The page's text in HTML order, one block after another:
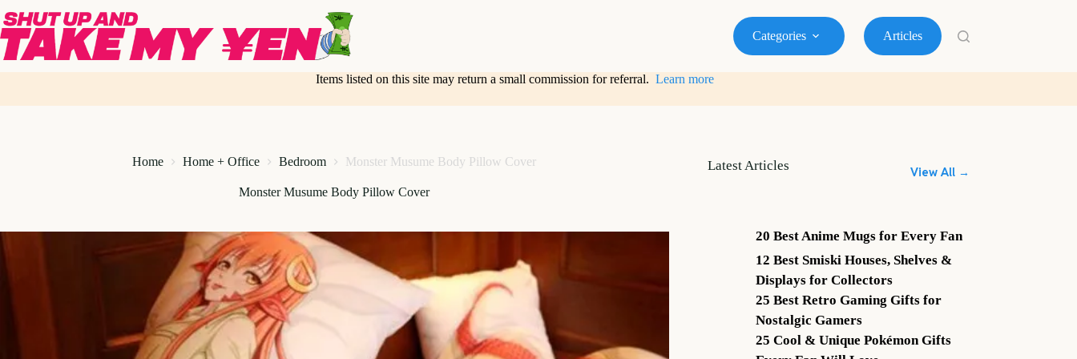
to
content
Categories Articles
Items listed on this site may return a small commission for referral. Learn more
Home Home + Office Bedroom Monster Musume Body Pillow Cover
Monster Musume Body Pillow Cover
Latest Articles View All →
20 Best Anime Mugs for Every Fan
12 Best Smiski Houses, Shelves &
Displays for Collectors
25 Best Retro Gaming Gifts for
Nostalgic Gamers
25 Cool & Unique Pokémon Gifts